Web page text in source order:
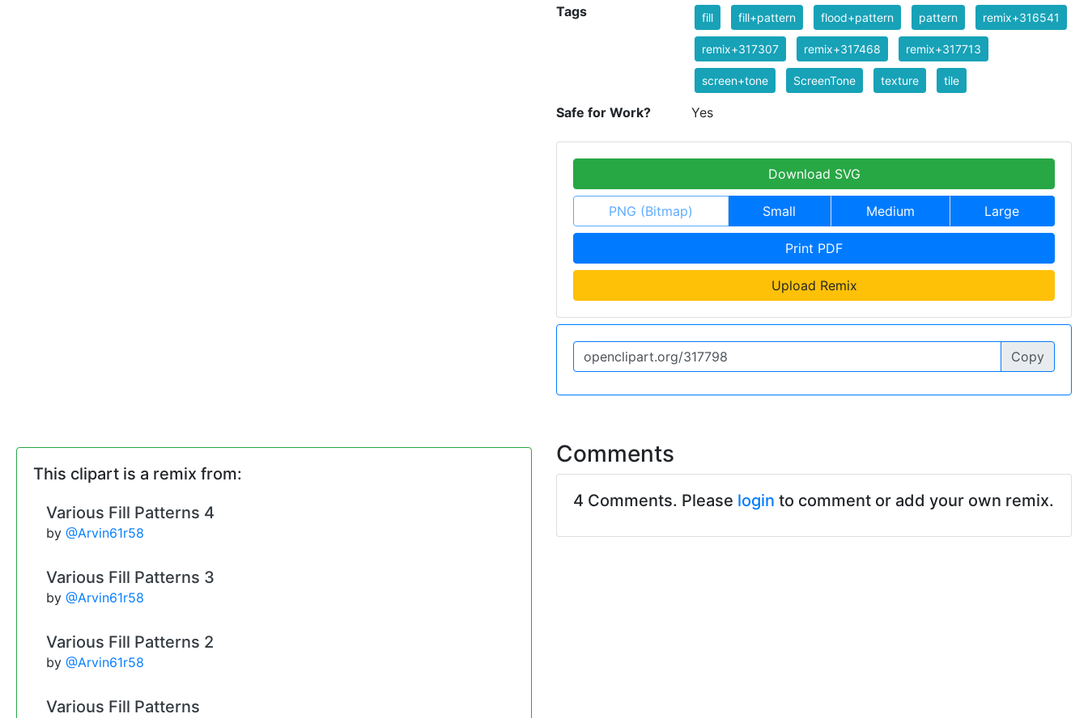
Tags fill fill+pattern flood+pattern pattern remix+316541
remix+317307 remix+317468 remix+317713
screen+tone ScreenTone texture tile
Safe for Work? Yes
Download SVG
PNG (Bitmap) Small Medium Large
Print PDF
Upload Remix
Copy
This clipart is a remix from:
Various Fill Patterns 4
by @Arvin61r58
Various Fill Patterns 3
by @Arvin61r58
Various Fill Patterns 2
by @Arvin61r58
Various Fill Patterns
Comments
4 Comments. Please login to comment or add your own remix.